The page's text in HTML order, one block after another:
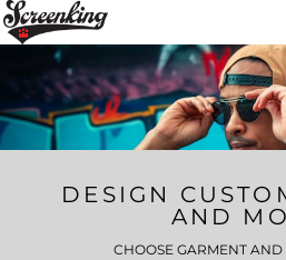
DESIGN
AND
CHOOSE GARMENT AND